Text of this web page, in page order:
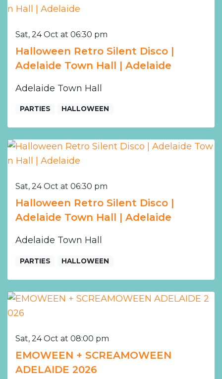
Sat, 24 Oct at 06:30 pm
Halloween Retro Silent Disco |
Adelaide Town Hall | Adelaide
Adelaide Town Hall
PARTIES HALLOWEEN
Sat, 24 Oct at 06:30 pm
Halloween Retro Silent Disco |
Adelaide Town Hall | Adelaide
Adelaide Town Hall
PARTIES HALLOWEEN
Sat, 24 Oct at 08:00 pm
EMOWEEN + SCREAMOWEEN
ADELAIDE 2026